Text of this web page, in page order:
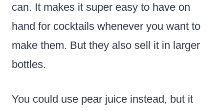
can. It makes it super easy to have on
hand for cocktails whenever you want to
make them. But they also sell it in larger
bottles.
You could use pear juice instead, but it